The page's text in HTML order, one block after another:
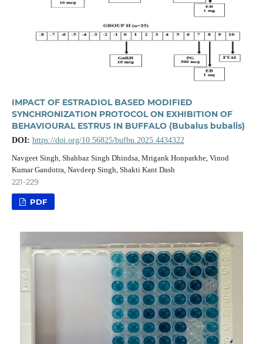
IMPACT OF ESTRADIOL BASED MODIFIED
SYNCHRONIZATION PROTOCOL ON EXHIBITION OF
BEHAVIOURAL ESTRUS IN BUFFALO (Bubalus bubalis)
DOI: https://doi.org/10.56825/bufbu.2025.4434322
Navgeet Singh, Shahbaz Singh Dhindsa, Mrigank Honparkhe, Vinod
Kumar Gandotra, Navdeep Singh, Shakti Kant Dash
221-229
PDF